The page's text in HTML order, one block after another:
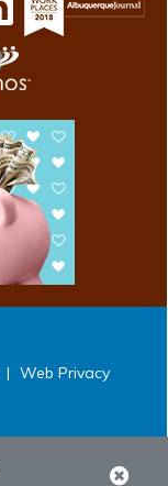
| Web Privacy